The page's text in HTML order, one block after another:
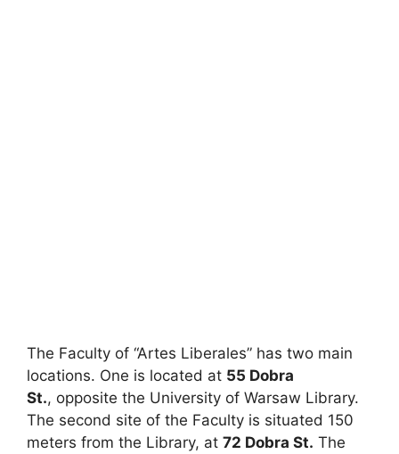
The Faculty of “Artes Liberales” has two main
locations. One is located at 55 Dobra
St., opposite the University of Warsaw Library.
The second site of the Faculty is situated 150
meters from the Library, at 72 Dobra St. The